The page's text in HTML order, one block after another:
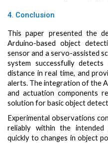
4. Conclusion
This paper presented the
Arduino-based object
sensor and a servo-assisted
system successfully
distance in real time, and
alerts. The integration of the
and actuation components
solution for basic object
Experimental observations
reliably within the intended
quickly to changes in object